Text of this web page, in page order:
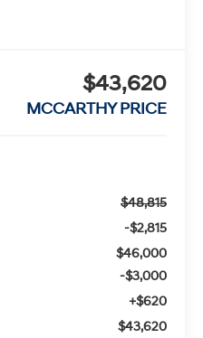
$43,620
MCCARTHY PRICE
$48,815
-$2,815
$46,000
-$3,000
+$620
$43,620